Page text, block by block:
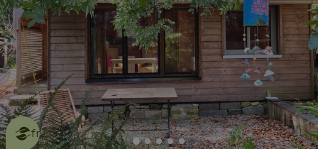
This nature house is eco-
friendlyread more